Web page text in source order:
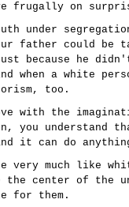
frugally on
under
father could be
because he
when a white
too.
with the
you
it can do
very much like
the center of the
for them.